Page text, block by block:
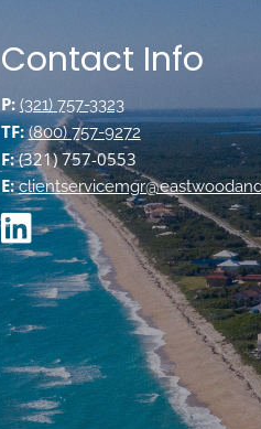
Contact Info
P: (321) 757-3323
TF: (800) 757-9272
F:(321) 757-0553
E: